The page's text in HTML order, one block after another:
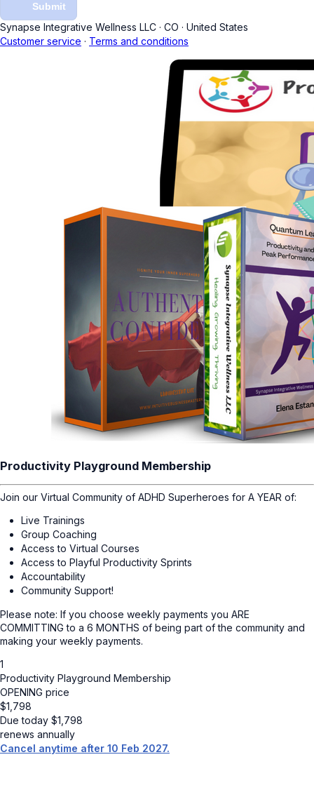
Submit
Synapse Integrative Wellness LLC · CO · United States
Customer service · Terms and conditions
Productivity Playground Membership
Join our Virtual Community of ADHD Superheroes for A YEAR of:
Live Trainings
Group Coaching
Access to Virtual Courses
Access to Playful Productivity Sprints
Accountability
Community Support!
Please note: If you choose weekly payments you ARE
COMMITTING to a 6 MONTHS of being part of the community and
making your weekly payments.
1
Productivity Playground Membership
OPENING price
$1,798
Due today $1,798
renews annually
Cancel anytime after 10 Feb 2027.